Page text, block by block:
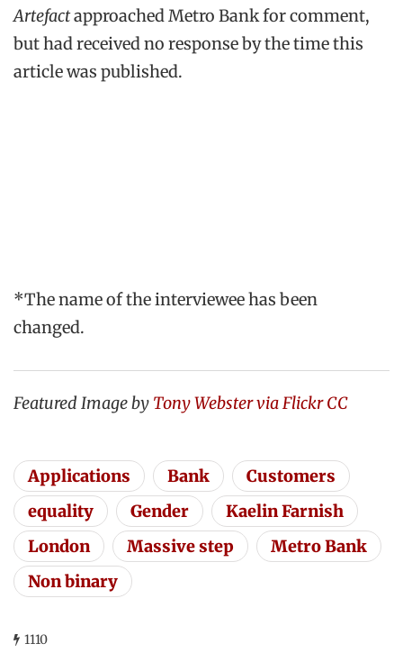
Artefactapproached Metro Bank for comment,
but had received no response by the time this
article was published.
*The name of the interviewee has been
changed.
Featured Image by Tony Webster via Flickr CC
Applications Bank
Customers
equality
Gender
Kaelin Farnish
London
Massive step
Metro Bank
Non binary
1110